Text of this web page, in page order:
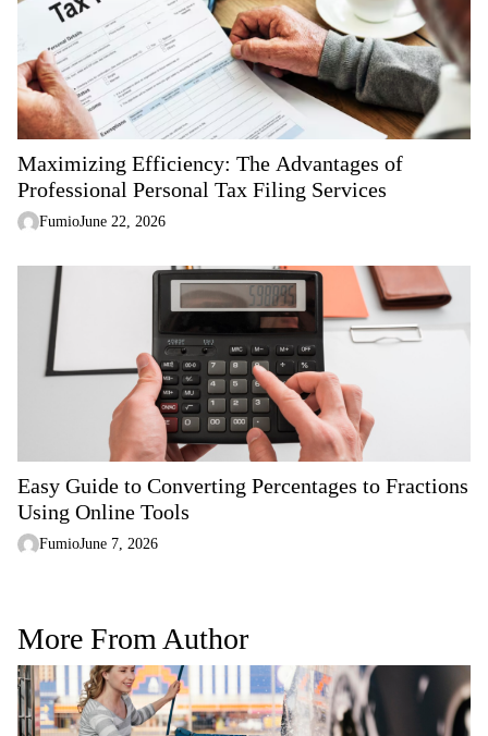
Maximizing Efficiency: The Advantages of
Professional Personal Tax Filing Services
FumioJune 22, 2026
Easy Guide to Converting Percentages to Fractions
Using Online Tools
FumioJune 7, 2026
More From Author